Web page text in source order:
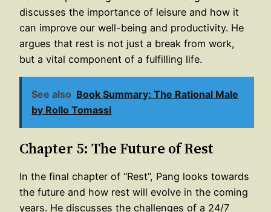
discusses the importance of leisure and how it
can improve our well-being and productivity. He
argues that rest is not just a break from work,
but a vital component of a fulfilling life.
See also Book Summary: The Rational Male
by Rollo Tomassi
Chapter 5: The Future of Rest
In the final chapter of “Rest”, Pang looks towards
the future and how rest will evolve in the coming
years. He discusses the challenges of a 24/7